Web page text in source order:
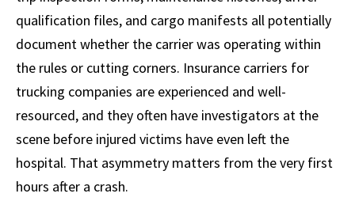
qualification files, and cargo manifests all potentially
document whether the carrier was operating within
the rules or cutting corners. Insurance carriers for
trucking companies are experienced and well-
resourced, and they often have investigators at the
scene before injured victims have even left the
hospital. That asymmetry matters from the very first
hours after a crash.